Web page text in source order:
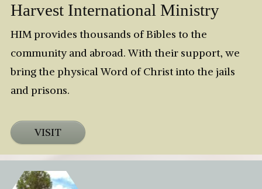
Harvest International Ministry
HIM provides thousands of Bibles to the
community and abroad. With their support, we
bring the physical Word of Christ into the jails
and prisons.
VISIT